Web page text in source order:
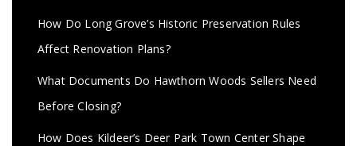
How Do Long Grove’s Historic Preservation Rules
Affect Renovation Plans?
What Documents Do Hawthorn Woods Sellers Need
Before Closing?
How Does Kildeer’s Deer Park Town Center Shape